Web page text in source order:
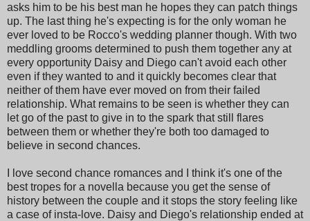
asks him to be his best man he hopes they can patch things
up. The last thing he's expecting is for the only woman he
ever loved to be Rocco's wedding planner though. With two
meddling grooms determined to push them together any at
every opportunity Daisy and Diego can't avoid each other
even if they wanted to and it quickly becomes clear that
neither of them have ever moved on from their failed
relationship. What remains to be seen is whether they can
let go of the past to give in to the spark that still flares
between them or whether they're both too damaged to
believe in second chances.
I love second chance romances and I think it's one of the
best tropes for a novella because you get the sense of
history between the couple and it stops the story feeling like
a case of insta-love. Daisy and Diego's relationship ended at